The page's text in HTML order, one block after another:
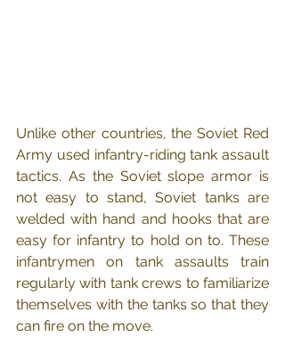
Unlike other countries, the Soviet Red
Army used infantry-riding tank assault
tactics. As the Soviet slope armor is
not easy to stand, Soviet tanks are
welded with hand and hooks that are
easy for infantry to hold on to. These
infantrymen on tank assaults train
regularly with tank crews to familiarize
themselves with the tanks so that they
can fire on the move.